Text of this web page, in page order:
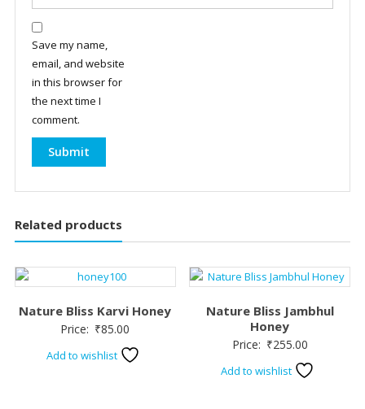
Save my name,
email, and website
in this browser for
the next time I
comment.
Related products
Nature Bliss Karvi Honey
Price: ₹85.00
Add to wishlist
Nature Bliss Jambhul
Honey
Price: ₹255.00
Add to wishlist